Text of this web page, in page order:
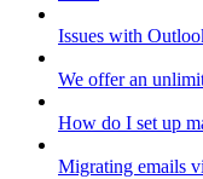
Issues with
We offer an
How do I set up
Migrating emails